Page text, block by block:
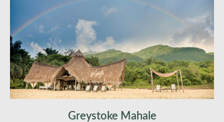
This day is about finishing well. Not by adding
more, but by choosing what matters most.
Photography focus:final chimpanzee work,
forest mood, lake-and-mountain compositions,
softer closing imagery
Overnight:Mahale National Park
Greystoke Mahale